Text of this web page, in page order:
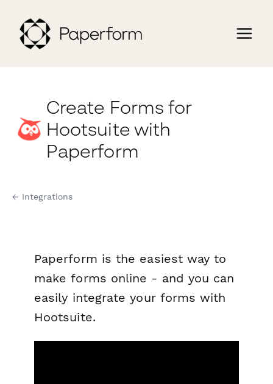
Create Forms for
Hootsuite with
Paperform
← Integrations
Paperform is the easiest way to
make forms online - and you can
easily integrate your forms with
Hootsuite.